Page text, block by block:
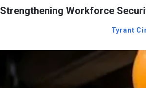
Strengthening Workforce
Tyrant